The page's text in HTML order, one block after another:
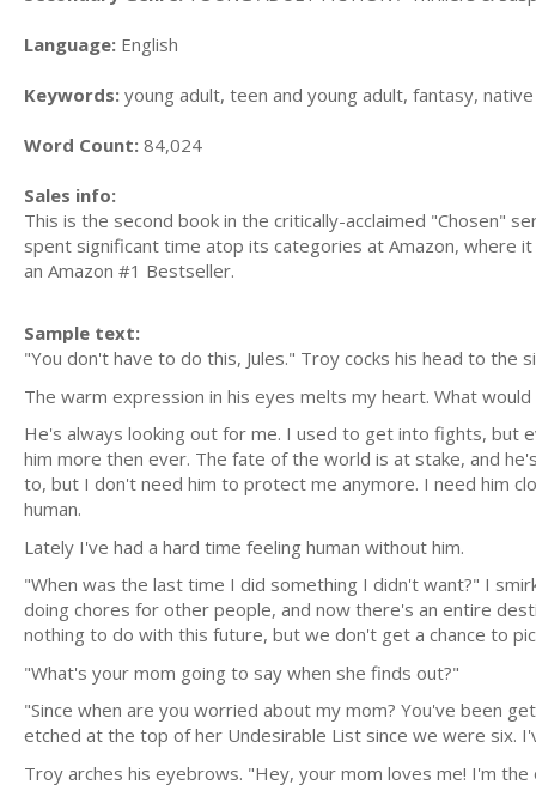
Language: English
Keywords: young adult, teen and young adult, fantasy,
Word Count: 84,024
Sales info:
This is the second book in the critically-acclaimed "Chosen"
spent significant time atop its categories at Amazon, where
an Amazon #1 Bestseller.
Sample text:
"You don't have to do this, Jules." Troy cocks his head to
The warm expression in his eyes melts my heart. What
He's always looking out for me. I used to get into fights, but
him more then ever. The fate of the world is at stake, and
to, but I don't need him to protect me anymore. I need him
human.
Lately I've had a hard time feeling human without him.
"When was the last time I did something I didn't want?" I
doing chores for other people, and now there's an entire
nothing to do with this future, but we don't get a chance to
"What's your mom going to say when she finds out?"
"Since when are you worried about my mom? You've been
etched at the top of her Undesirable List since we were six.
Troy arches his eyebrows. "Hey, your mom loves me! I'm